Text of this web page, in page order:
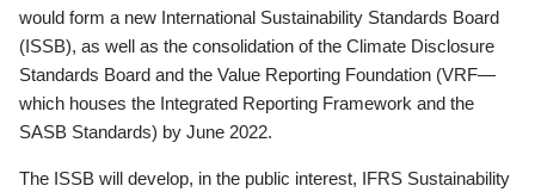
would form a new International Sustainability Standards Board
(ISSB), as well as the consolidation of the Climate Disclosure
Standards Board and the Value Reporting Foundation (VRF—
which houses the Integrated Reporting Framework and the
SASB Standards) by June 2022.
The ISSB will develop, in the public interest, IFRS Sustainability